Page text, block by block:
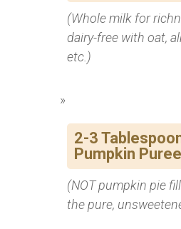
(Whole milk for
dairy-free with oat,
etc.)
2-3
Pumpkin Puree
(NOT pumpkin pie
the pure,